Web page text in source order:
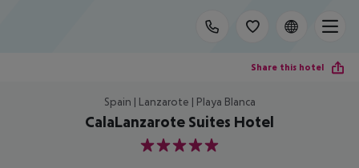
Share this hotel
Spain | Lanzarote | Playa Blanca
CalaLanzarote Suites Hotel
5